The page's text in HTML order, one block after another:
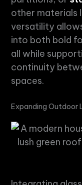
other materials
versatility
into both bold
all while
continuity
spaces.
Expanding Outdoor